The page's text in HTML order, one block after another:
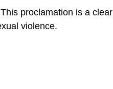
proclamation is a clear
violence.